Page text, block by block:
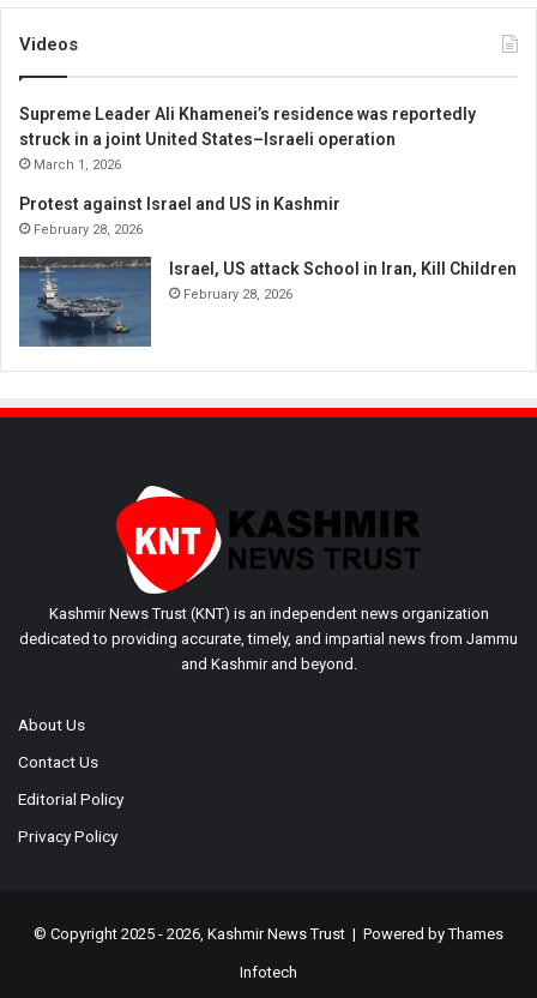
Videos
Supreme Leader Ali Khamenei’s residence was reportedly
struck in a joint United States–Israeli operation
March 1, 2026
Protest against Israel and US in Kashmir
February 28, 2026
Israel, US attack School in Iran, Kill Children
February 28, 2026
Kashmir News Trust (KNT) is an independent news organization
dedicated to providing accurate, timely, and impartial news from Jammu
and Kashmir and beyond.
About Us
Contact Us
Editorial Policy
Privacy Policy
© Copyright 2025 - 2026, Kashmir News Trust | Powered byThames
Infotech